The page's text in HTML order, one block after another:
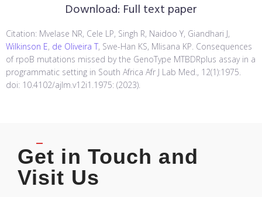
Download: Full text paper
Citation: Mvelase NR, Cele LP, Singh R, Naidoo Y, Giandhari J,
Wilkinson E, de Oliveira T, Swe-Han KS, Mlisana KP. Consequences
of rpoB mutations missed by the GenoType MTBDRplus assay in a
programmatic setting in South Africa Afr J Lab Med., 12(1):1975.
doi: 10.4102/ajlm.v12i1.1975: (2023).
Get in Touch and
Visit Us